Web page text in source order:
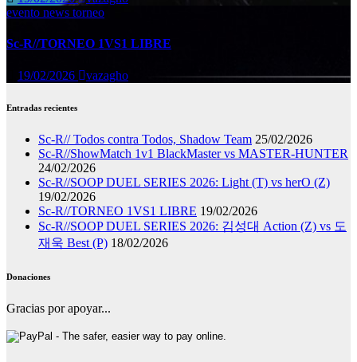
evento news torneo
Sc-R//TORNEO 1VS1 LIBRE
19/02/2026 vazagho
Entradas recientes
Sc-R// Todos contra Todos, Shadow Team 25/02/2026
Sc-R//ShowMatch 1v1 BlackMaster vs MASTER-HUNTER
24/02/2026
Sc-R//SOOP DUEL SERIES 2026: Light (T) vs herO (Z)
19/02/2026
Sc-R//TORNEO 1VS1 LIBRE 19/02/2026
Sc-R//SOOP DUEL SERIES 2026: 김성대 Action (Z) vs 도
재욱 Best (P) 18/02/2026
Donaciones
Gracias por apoyar...